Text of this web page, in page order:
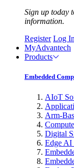
Sign up today
information.
Register Log In
MyAdvantech
Products
Embedded
AIoT
Arm-
Digital
Edge AI